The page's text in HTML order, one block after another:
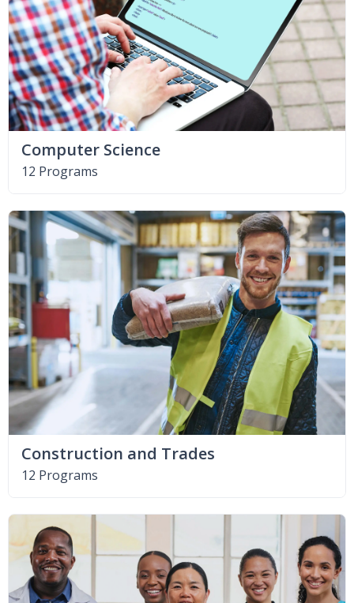
Computer Science
12 Programs
Construction and Trades
12 Programs